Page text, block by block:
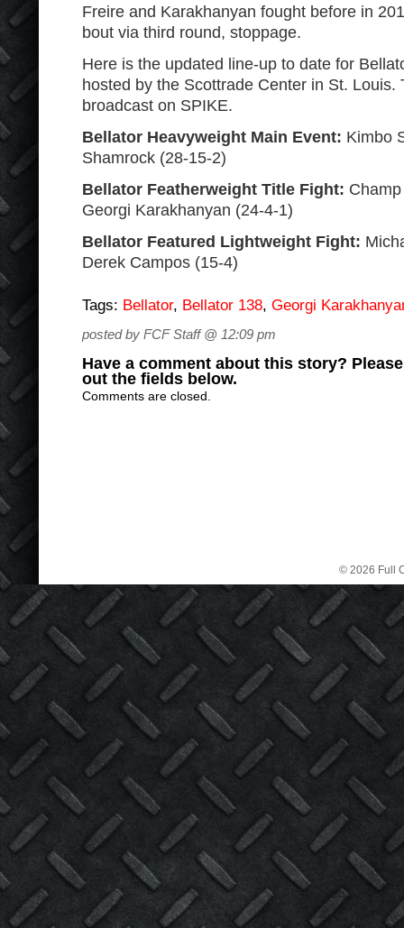
Freire and Karakhanyan fought before in
bout via third round, stoppage.
Here is the updated line-up to date for
hosted by the Scottrade Center in St. Louis.
broadcast on SPIKE.
Bellator Heavyweight Main Event: Kimbo
Shamrock (28-15-2)
Bellator Featherweight Title Fight:
Georgi Karakhanyan (24-4-1)
Bellator Featured Lightweight Fight:
Derek Campos (15-4)
Tags: Bellator, Bellator 138, Georgi
posted by FCF Staff @ 12:09 pm
Have a comment about this story?
out the fields below.
Comments are closed.
© 2026 Full